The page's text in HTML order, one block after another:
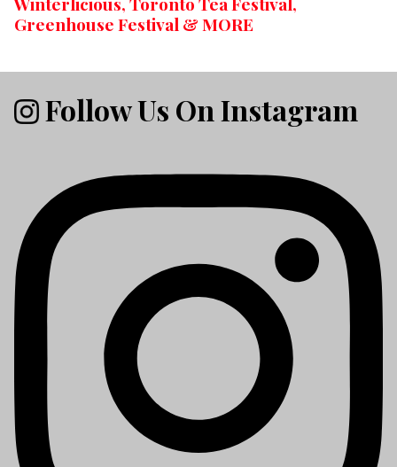
Greenhouse Festival & MORE
Follow Us On Instagram